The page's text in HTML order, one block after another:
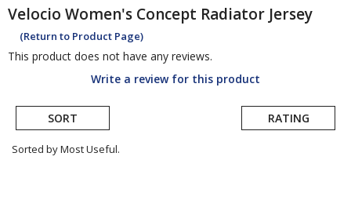
Velocio Women's Concept Radiator Jersey
(Return to Product Page)
This product does not have any reviews.
Write a review for this product
SORT RATING
Sorted by Most Useful.